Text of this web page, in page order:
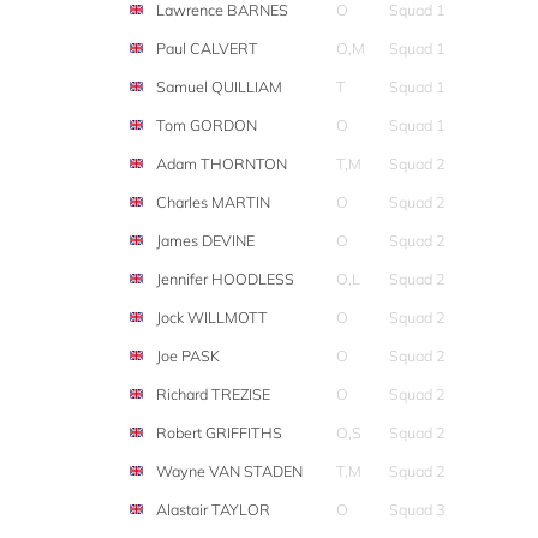
Lawrence BARNES O
Squad 1
Paul CALVERT
O,M
Squad 1
Samuel QUILLIAM
T
Squad 1
Tom GORDON
O
Squad 1
Adam THORNTON
T,M
Squad 2
Charles MARTIN
O
Squad 2
James DEVINE
O
Squad 2
Jennifer HOODLESS
O,L
Squad 2
Jock WILLMOTT
O
Squad 2
Joe PASK
O
Squad 2
Richard TREZISE
O
Squad 2
Robert GRIFFITHS
O,S
Squad 2
Wayne VAN STADEN
T,M
Squad 2
Alastair TAYLOR
O Squad 3